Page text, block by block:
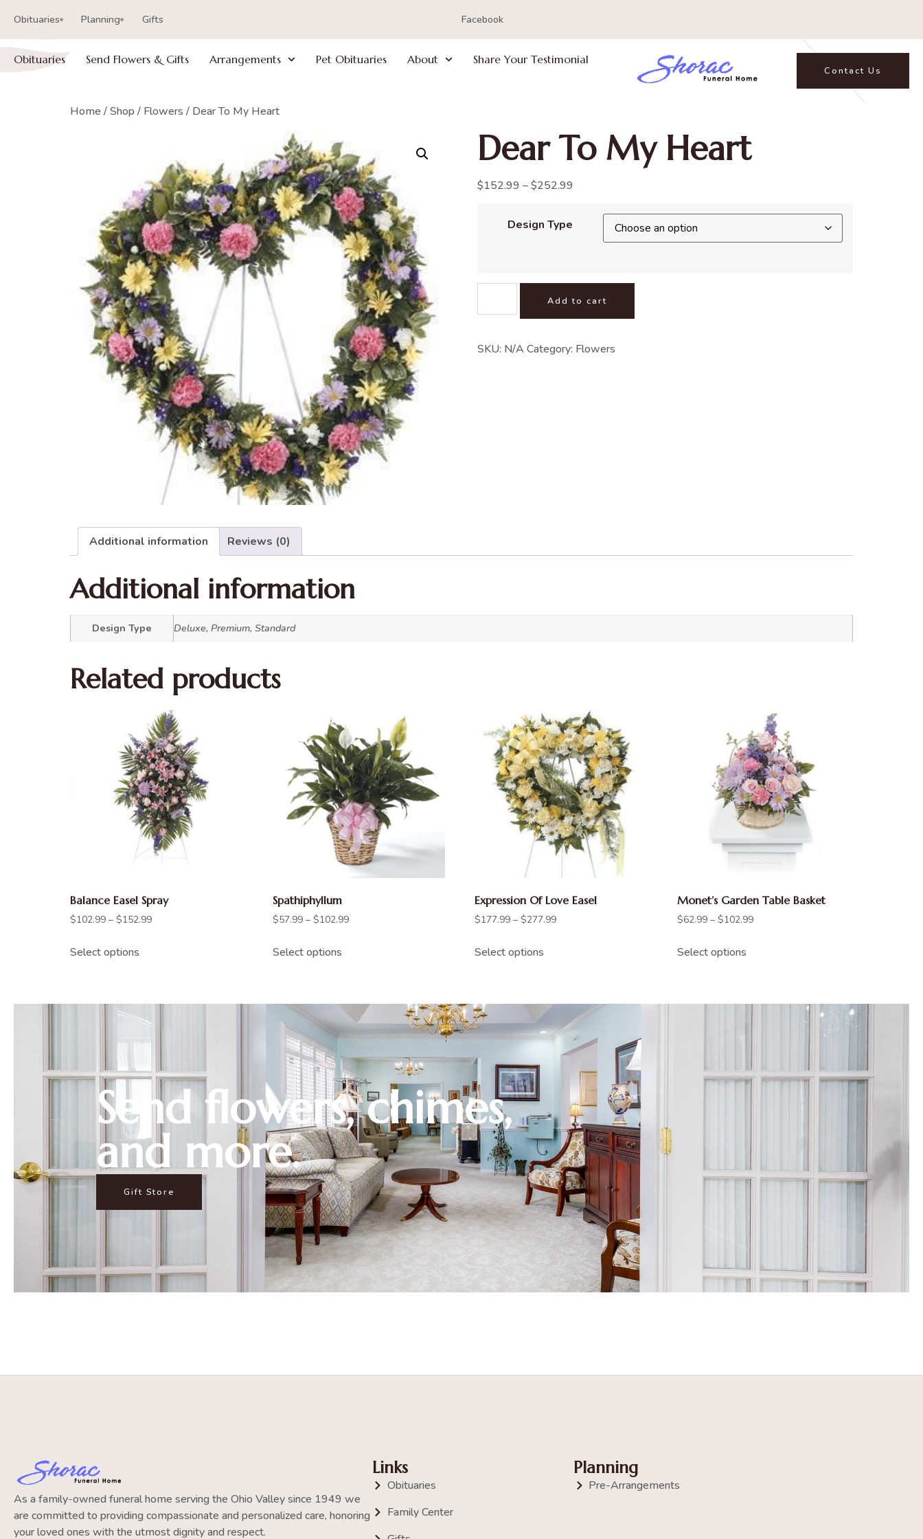
Obituaries Planning Gifts Facebook
Obituaries Send Flowers & Gifts Arrangements Pet Obituaries About Share Your Testimonial
Contact Us
Home /Shop / Flowers / Dear To My Heart
Dear To My Heart
$152.99 –$252.99
Design Type
Add to cart
SKU: N/A Category: Flowers
Additional information Reviews (0)
Additional information
Design Type Deluxe, Premium, Standard
Related products
Balance Easel Spray
$102.99 – $152.99
Select options
Spathiphyllum
$57.99 – $102.99
Select options
Expression Of Love Easel
$177.99 – $277.99
Select options
Monet’s Garden Table Basket
$62.99 – $102.99
Select options
Send flowers, chimes,
and more.
Gift Store
As a family-owned funeral home serving the Ohio Valley since 1949 we
are committed to providing compassionate and personalized care, honoring
your loved ones with the utmost dignity and respect.
Links
Obituaries
Family Center
Planning
Pre-Arrangements